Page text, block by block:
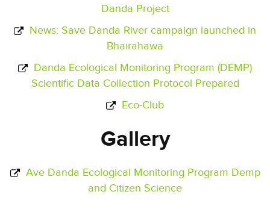
Danda Project
News: Save Danda River campaign launched in
Bhairahawa
Danda Ecological Monitoring Program (DEMP)
Scientific Data Collection Protocol Prepared
Eco-Club
Gallery
Ave Danda Ecological Monitoring Program Demp
and Citizen Science